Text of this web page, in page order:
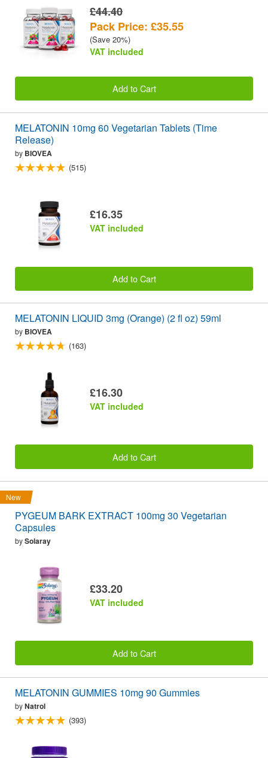
£44.40
Pack Price: £35.55
(Save 20%)
VAT included
Add to Cart
MELATONIN 10mg 60 Vegetarian Tablets (Time
Release)
by BIOVEA
(515)
£16.35
VAT included
Add to Cart
MELATONIN LIQUID 3mg (Orange) (2 fl oz) 59ml
by BIOVEA
(163)
£16.30
VAT included
Add to Cart
New
PYGEUM BARK EXTRACT 100mg 30 Vegetarian
Capsules
bySolaray
£33.20
VAT included
Add to Cart
MELATONIN GUMMIES 10mg 90 Gummies
byNatrol
(393)